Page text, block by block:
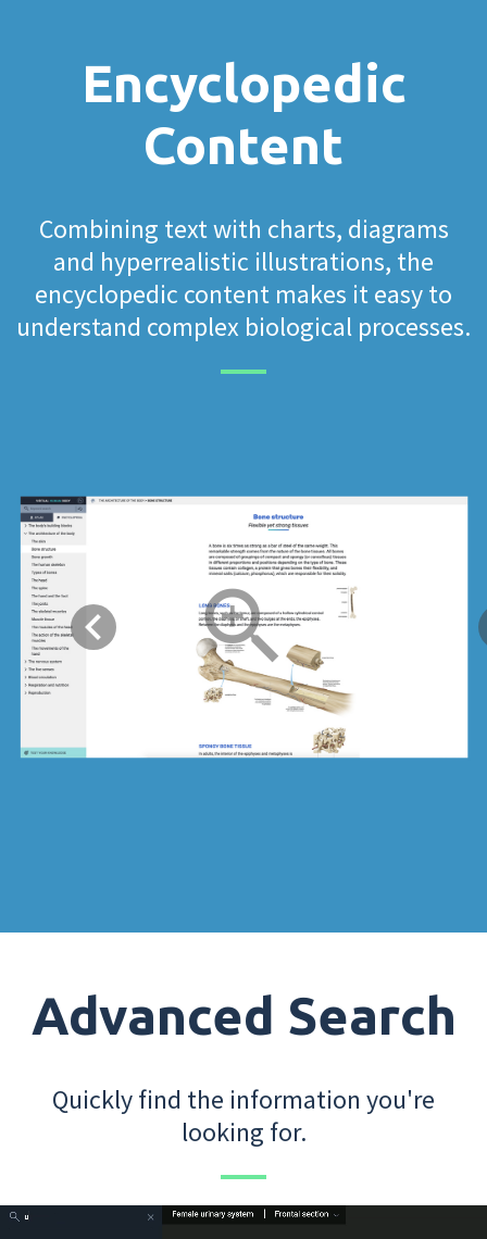
Encyclopedic
Content
Combining text with charts, diagrams
and hyperrealistic illustrations, the
encyclopedic content makes it easy to
understand complex biological processes.
Advanced Search
Quickly find the information you're
looking for.